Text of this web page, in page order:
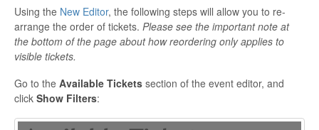
My Account
Using the New Editor, the following steps will allow you to re-
arrange the order of tickets. Please see the important note at
the bottom of the page about how reordering only applies to
visible tickets.
Go to the Available Tickets section of the event editor, and
click Show Filters: